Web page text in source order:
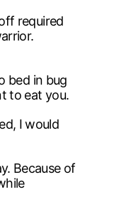
required
bed in bug
to eat you.
I would
Because of